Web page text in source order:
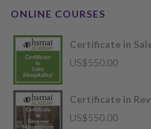
ONLINE COURSES
Certificate in
US$550.00
Certificate in
US$550.00